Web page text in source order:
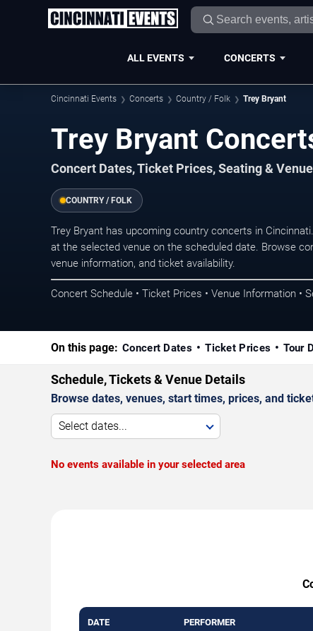
ALL EVENTS CONCERTS
Cincinnati Events Concerts Country / Folk Trey Bryant
Trey Bryant
Concert Dates, Ticket Prices, Seating &
COUNTRY / FOLK
Trey Bryant has upcoming country concerts in
at the selected venue on the scheduled date. Browse
venue information, and ticket availability.
Concert Schedule • Ticket Prices • Venue Information •
On this page: Concert Dates Ticket Prices Tour
Schedule, Tickets & Venue Details
Browse dates, venues, start times, prices, and
Select dates...
No events available in your selected area
DATE PERFORMER